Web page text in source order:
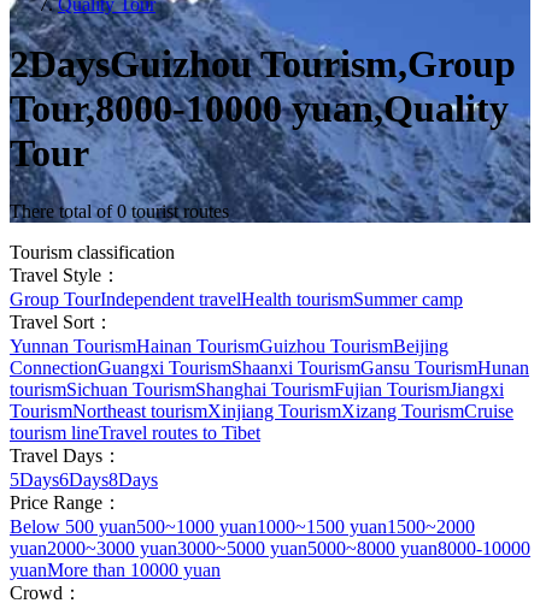
Quality Tour
2DaysGuizhou Tourism,Group
Tour,8000-10000 yuan,Quality
Tour
There total of 0 tourist routes
Tourism classification
Travel Style：
Group TourIndependent travelHealth tourismSummer camp
Travel Sort：
Yunnan TourismHainan TourismGuizhou TourismBeijing
ConnectionGuangxi TourismShaanxi TourismGansu TourismHunan
tourismSichuan TourismShanghai TourismFujian TourismJiangxi
TourismNortheast tourismXinjiang TourismXizang TourismCruise
tourism lineTravel routes to Tibet
Travel Days：
5Days6Days8Days
Price Range：
Below 500 yuan500~1000 yuan1000~1500 yuan1500~2000
yuan2000~3000 yuan3000~5000 yuan5000~8000 yuan8000-10000
yuanMore than 10000 yuan
Crowd：